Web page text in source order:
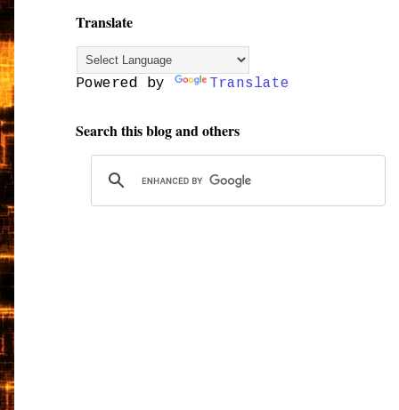
Translate
Powered by Translate
Search this blog and others